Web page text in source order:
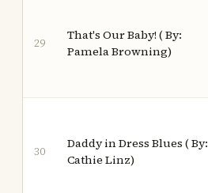
29
That's Our Baby! ( By:
Pamela Browning)
30
Daddy in Dress Blues ( By:
Cathie Linz)